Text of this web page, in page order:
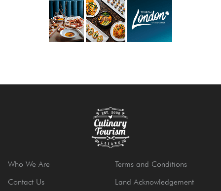
Who We Are
Contact Us
Terms and Conditions
Land Acknowledgement